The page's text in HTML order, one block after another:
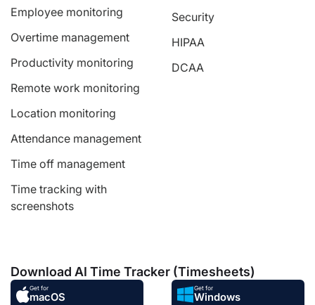
Employee monitoring
Overtime management
Productivity monitoring
Remote work monitoring
Location monitoring
Attendance management
Time off management
Time tracking with
screenshots
Security
HIPAA
DCAA
Download AI Time Tracker (Timesheets)
Get for
macOS
Get for
Windows